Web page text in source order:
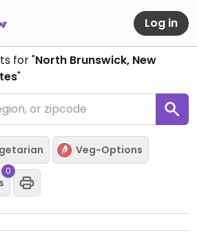
Log in
for "North Brunswick, New
"
Veg-Options
0